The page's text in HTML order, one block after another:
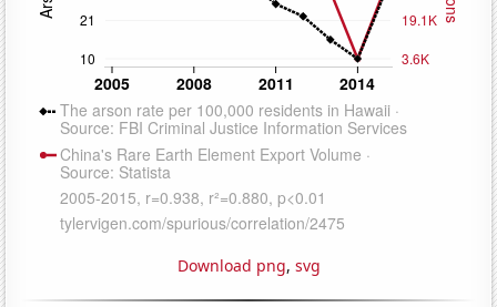
Download png, svg